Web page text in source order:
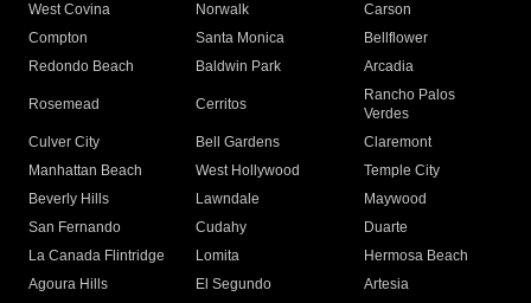
West Covina
Norwalk
Carson
Compton
Santa Monica
Bellflower
Redondo Beach
Baldwin Park Arcadia
Rosemead Cerritos
Rancho Palos
Verdes
Culver City
Bell Gardens
Claremont
Manhattan Beach
West Hollywood
Temple City
Beverly Hills
Lawndale
Maywood
San Fernando
Cudahy
Duarte
La Canada Flintridge
Lomita
Hermosa Beach
Agoura Hills
El Segundo
Artesia